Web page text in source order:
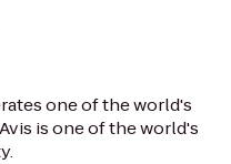
one of the world's
is one of the world's